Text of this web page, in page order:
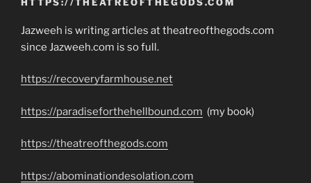
HTTPS://THEATREOFTHEGODS.COM
Jazweeh is writing articles at theatreofthegods.com
since Jazweeh.com is so full.
https://recoveryfarmhouse.net
https://paradiseforthehellbound.com (my book)
https://theatreofthegods.com
https://abominationdesolation.com